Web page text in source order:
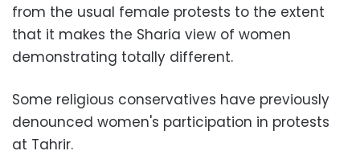
from the usual female protests to the extent
that it makes the Sharia view of women
demonstrating totally different.
Some religious conservatives have previously
denounced women's participation in protests
at Tahrir.